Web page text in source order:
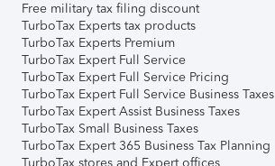
Free military tax filing discount
TurboTax Experts tax products
TurboTax Experts Premium
TurboTax Expert Full Service
TurboTax Expert Full Service Pricing
TurboTax Expert Full Service Business Taxes
TurboTax Expert Assist Business Taxes
TurboTax Small Business Taxes
TurboTax Expert 365 Business Tax Planning
TurboTax stores and Expert offices